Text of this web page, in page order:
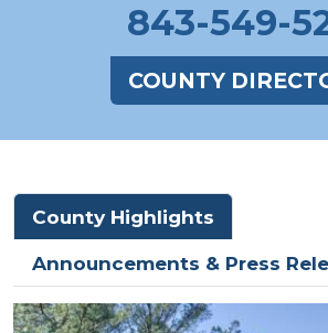
843-549-
COUNTY
County Highlights
Announcements & Press